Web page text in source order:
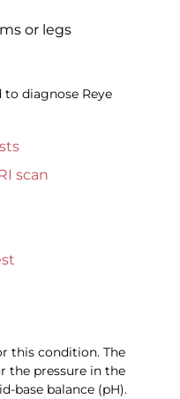
or legs
diagnose Reye
scan
this condition. The
the pressure in the
base balance (pH).